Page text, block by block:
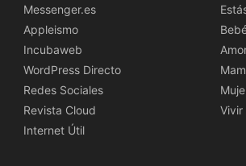
Messenger.es
Appleismo
Incubaweb
WordPress Directo
Redes Sociales
Revista Cloud
Internet Útil
Vivir